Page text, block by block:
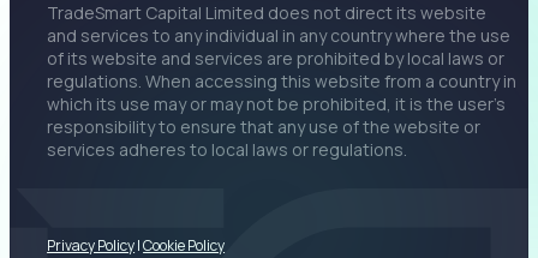
TradeSmart Capital Limited does not direct its website
and services to any individual in any country where the use
of its website and services are prohibited by local laws or
regulations. When accessing this website from a country in
which its use may or may not be prohibited, it is the user’s
responsibility to ensure that any use of the website or
services adheres to local laws or regulations.
Privacy Policy|Cookie Policy